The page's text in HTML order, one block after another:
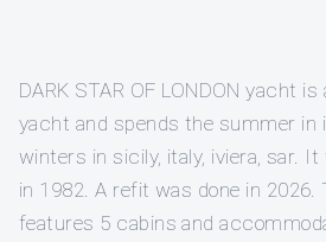
DARK STAR OF LONDON yacht
yacht and spends the summer in
winters in sicily, italy, iviera, sar.
in 1982. A refit was done in 2026.
features 5 cabins and